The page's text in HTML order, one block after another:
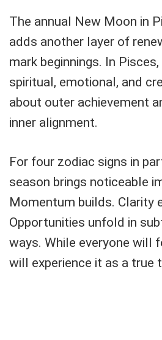
The annual New Moon in
adds another layer of
mark beginnings. In
spiritual, emotional, and
about outer achievement
inner alignment.
For four zodiac signs in
season brings noticeable
Momentum builds. Clarity
Opportunities unfold in
ways. While everyone will
will experience it as a true